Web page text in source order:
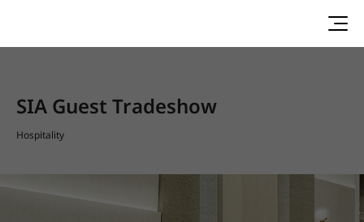
SIA Guest Tradeshow
Hospitality